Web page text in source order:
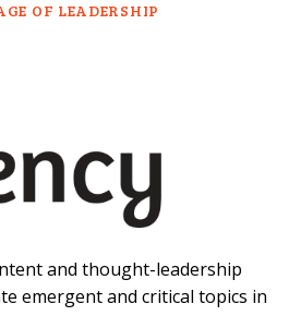
OF LEADERSHIP
and thought-leadership
emergent and critical topics in